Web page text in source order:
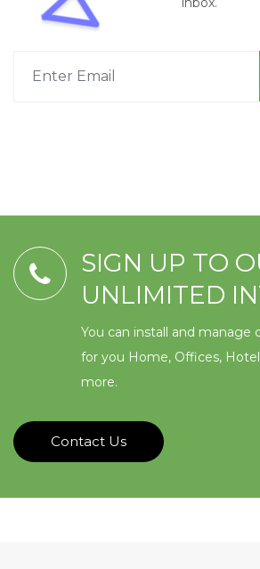
SIGN UP TO
UNLIMITED
You can install and manage
for you Home, Offices,
more.
Contact Us